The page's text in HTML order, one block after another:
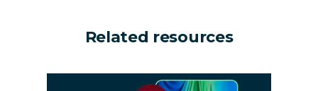
Related resources